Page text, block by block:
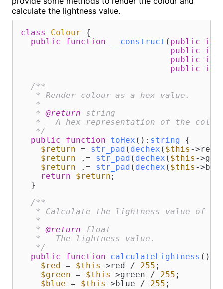
calculate the lightness value.
class Colour
{
public
function __construct ( public
int
public
int
public
int
public
int
/**
   * Render colour as a hex value.
   *
   *
@return string
*   A hex representation of the
   */
public
function toHex ( ): string
{
$return = str_pad ( dechex ( $this -
$return .= str_pad ( dechex ( $this -
$return .= str_pad ( dechex ( $this -
return
$return ;
  }
/**
* Calculate the lightness value of
   *
   *
@return float
   *   The lightness value.
   */
public
function calculateLightness ( ):
$red
= $this ->red / 255 ;
$green = $this ->green / 255 ;
$blue = $this ->blue / 255 ;